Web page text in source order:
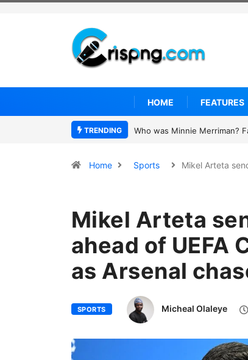
HOME FEATURES
TRENDING Why is Federal Judge John
Home Sports Mikel Arteta
Mikel Arteta
ahead of UEFA
as Arsenal
SPORTS Micheal Olaleye